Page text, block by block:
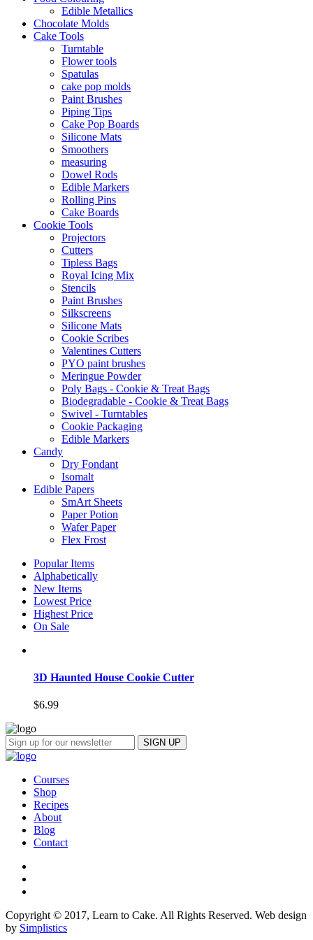
Edible Metallics
Chocolate Molds
Cake Tools
Turntable
Flower tools
Spatulas
cake pop molds
Paint Brushes
Piping Tips
Cake Pop Boards
Silicone Mats
Smoothers
measuring
Dowel Rods
Edible Markers
Rolling Pins
Cake Boards
Cookie Tools
Projectors
Cutters
Tipless Bags
Royal Icing Mix
Stencils
Paint Brushes
Silkscreens
Silicone Mats
Cookie Scribes
Valentines Cutters
PYO paint brushes
Meringue Powder
Poly Bags - Cookie & Treat Bags
Biodegradable - Cookie & Treat Bags
Swivel - Turntables
Cookie Packaging
Edible Markers
Candy
Dry Fondant
Isomalt
Edible Papers
SmArt Sheets
Paper Potion
Wafer Paper
Flex Frost
Popular Items
Alphabetically
New Items
Lowest Price
Highest Price
On Sale
3D Haunted House Cookie Cutter
$6.99
Courses
Shop
Recipes
About
Blog
Contact
Copyright © 2017, Learn to Cake. All Rights Reserved. Web design
by Simplistics